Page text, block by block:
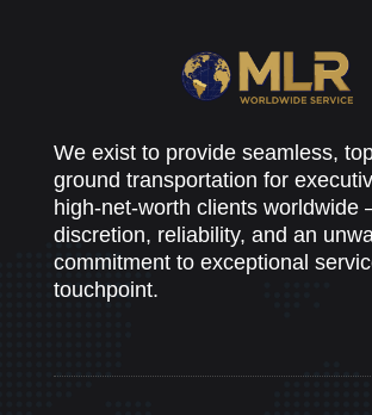
We exist to provide seamless,
ground transportation for
high-net-worth clients worldwide
discretion, reliability, and an
commitment to exceptional
touchpoint.